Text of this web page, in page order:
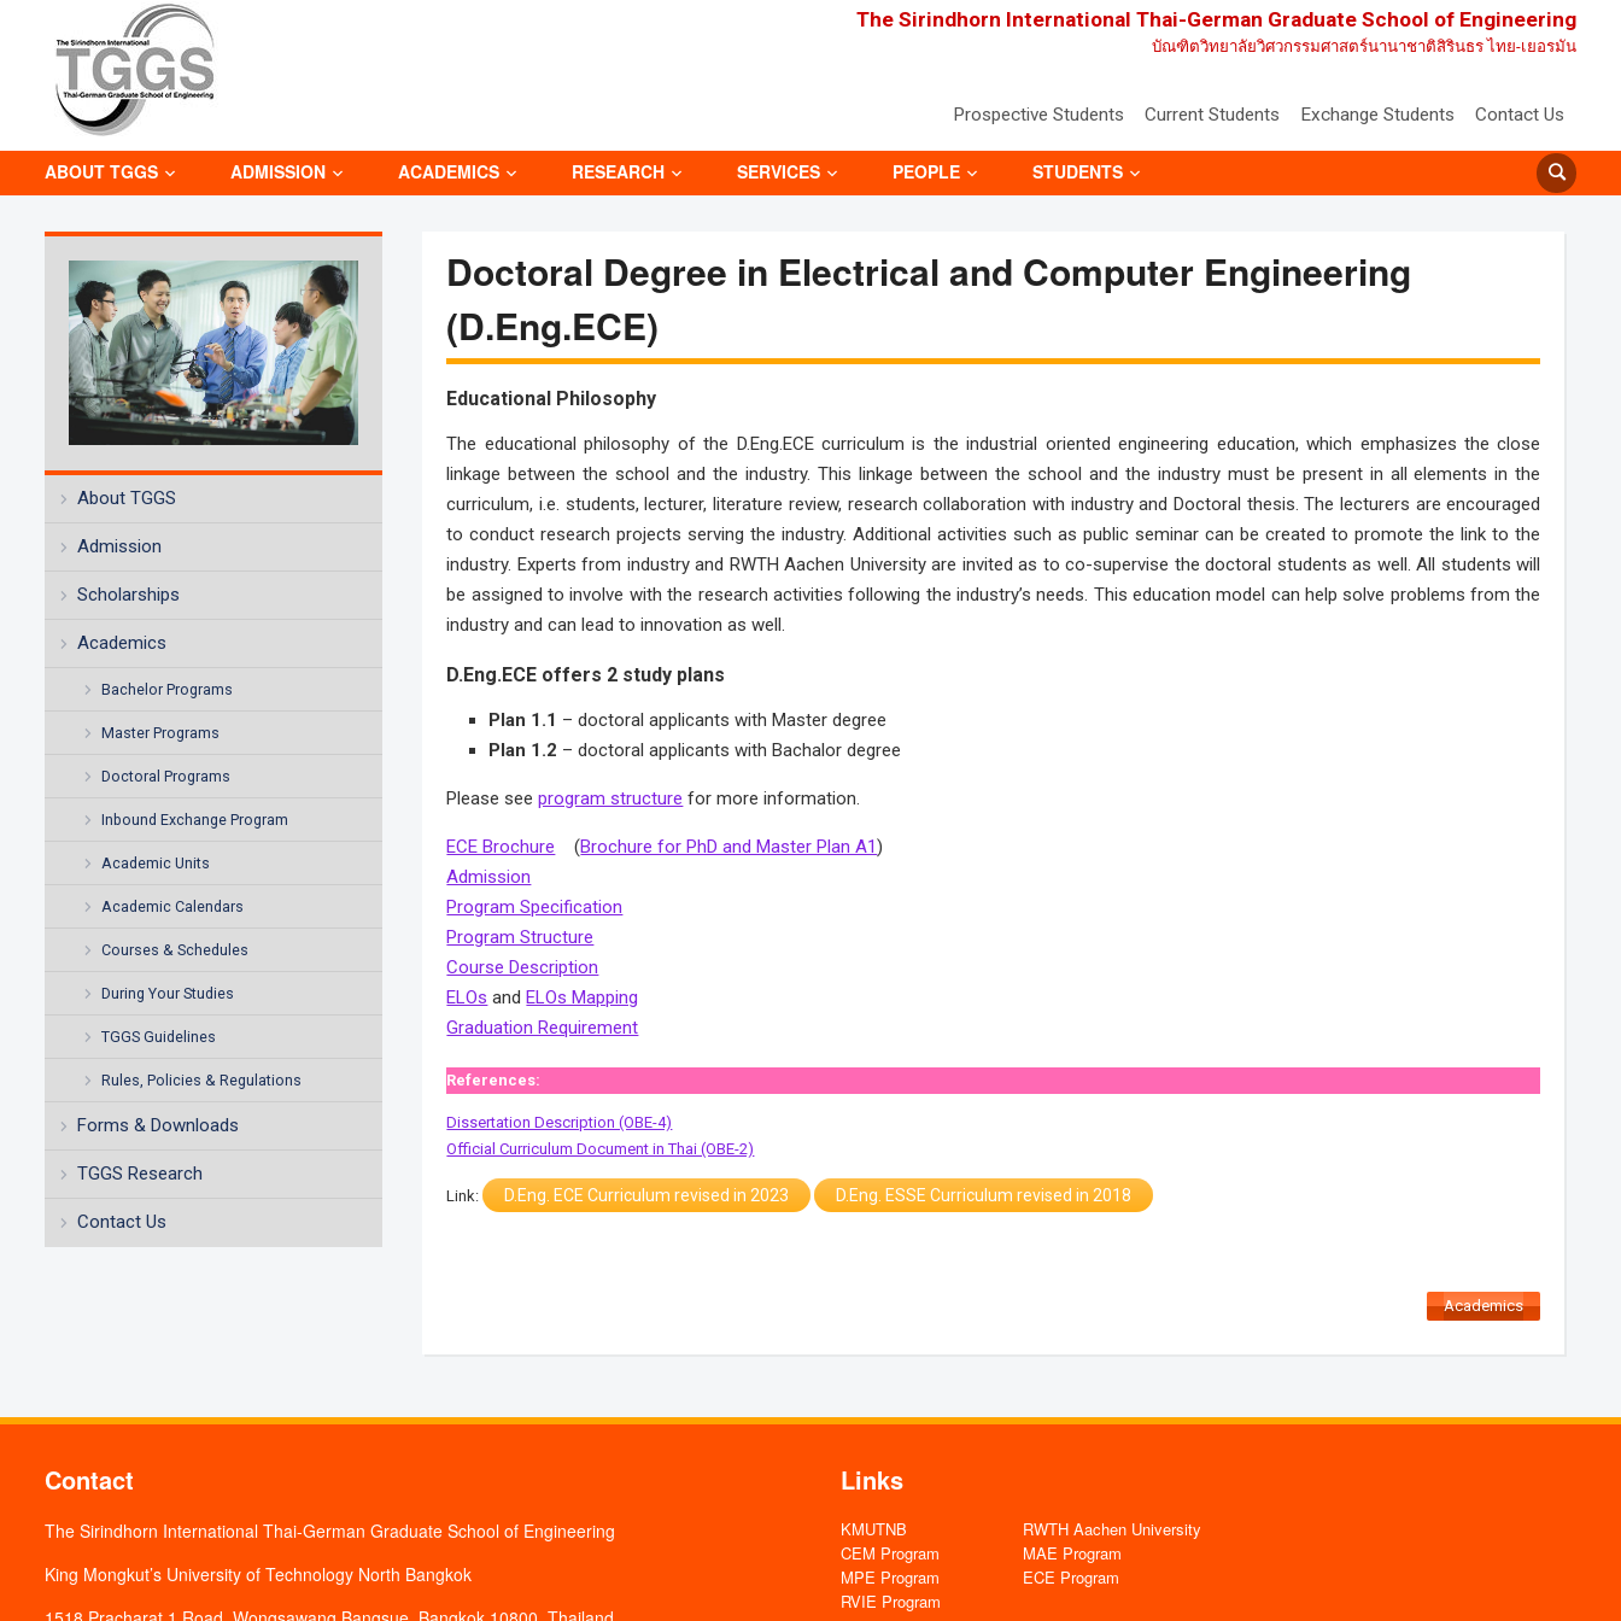
The Sirindhorn International Thai-German Graduate School of Engineering
บัณฑิตวิทยาลัยวิศวกรรมศาสตร์นานาชาติสิรินธร ไทย-เยอรมัน
Prospective Students Current Students Exchange Students Contact Us
ABOUT TGGS ADMISSION ACADEMICS RESEARCH SERVICES PEOPLE STUDENTS
About TGGS
Admission
Scholarships
Academics
Bachelor Programs
Master Programs
Doctoral Programs
Inbound Exchange Program
Academic Units
Academic Calendars
Courses & Schedules
During Your Studies
TGGS Guidelines
Rules, Policies & Regulations
Forms & Downloads
TGGS Research
Contact Us
Doctoral Degree in Electrical and Computer Engineering
(D.Eng.ECE)
Educational Philosophy
The educational philosophy of the D.Eng.ECE curriculum is the industrial oriented engineering education, which emphasizes the close
linkage between the school and the industry. This linkage between the school and the industry must be present in all elements in the
curriculum, i.e. students, lecturer, literature review, research collaboration with industry and Doctoral thesis. The lecturers are encouraged
to conduct research projects serving the industry. Additional activities such as public seminar can be created to promote the link to the
industry. Experts from industry and RWTH Aachen University are invited as to co-supervise the doctoral students as well. All students will
be assigned to involve with the research activities following the industry’s needs. This education model can help solve problems from the
industry and can lead to innovation as well.
D.Eng.ECE offers 2 study plans
Plan 1.1 – doctoral applicants with Master degree
Plan 1.2 – doctoral applicants with Bachalor degree
Please seeprogram structure for more information.
ECE Brochure (Brochure for PhD and Master Plan A1)
Admission
Program Specification
Program Structure
Course Description
ELOs andELOs Mapping
Graduation Requirement
References:
Dissertation Description (OBE-4)
Official Curriculum Document in Thai (OBE-2)
Link: D.Eng. ECE Curriculum revised in 2023 D.Eng. ESSE Curriculum revised in 2018
Academics
Contact
The Sirindhorn International Thai-German Graduate School of Engineering
King Mongkut’s University of Technology North Bangkok
Links
KMUTNB
RWTH Aachen University
CEM Program
MAE Program
MPE Program
ECE Program
RVIE Program